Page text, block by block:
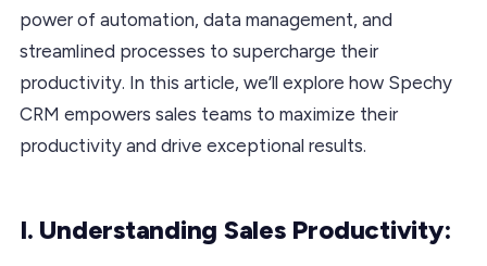
power of automation, data management, and
streamlined processes to supercharge their
productivity. In this article, we’ll explore how Spechy
CRM empowers sales teams to maximize their
productivity and drive exceptional results.
I. Understanding Sales Productivity: